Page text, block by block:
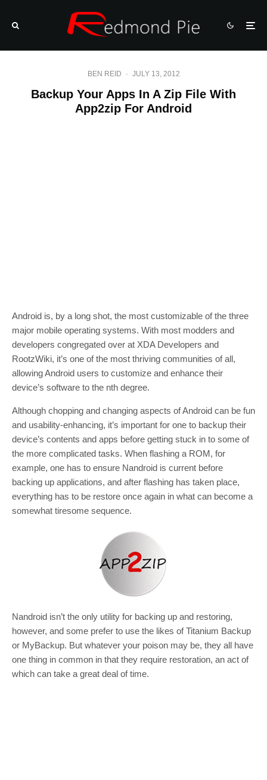
BEN REID · JULY 13, 2012
Backup Your Apps In A Zip File With
App2zip For Android
Android is, by a long shot, the most customizable of the three
major mobile operating systems. With most modders and
developers congregated over at XDA Developers and
RootzWiki, it’s one of the most thriving communities of all,
allowing Android users to customize and enhance their
device’s software to the nth degree.
Although chopping and changing aspects of Android can be fun
and usability-enhancing, it’s important for one to backup their
device’s contents and apps before getting stuck in to some of
the more complicated tasks. When flashing a ROM, for
example, one has to ensure Nandroid is current before
backing up applications, and after flashing has taken place,
everything has to be restore once again in what can become a
somewhat tiresome sequence.
Nandroid isn’t the only utility for backing up and restoring,
however, and some prefer to use the likes of Titanium Backup
or MyBackup. But whatever your poison may be, they all have
one thing in common in that they require restoration, an act of
which can take a great deal of time.